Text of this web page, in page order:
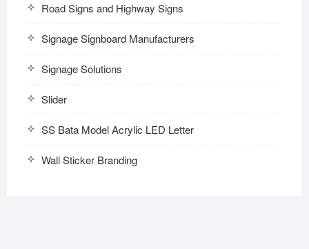
Road Signs and Highway Signs
Signage Signboard Manufacturers
Signage Solutions
Slider
SS Bata Model Acrylic LED Letter
Wall Sticker Branding